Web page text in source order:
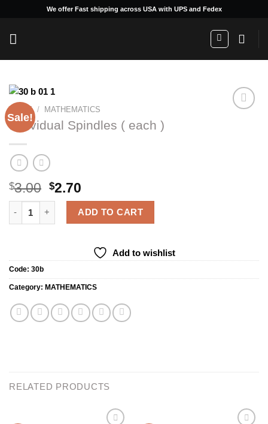
content
We offer Fast shipping across USA with UPS and Fedex
Sale!
HOME / MATHEMATICS
Individual Spindles ( each )
$3.00 Original
price
was:
$3.00.
$2.70Current
price
is:
$2.70.
Individual Spindles ( each ) quantity
ADD TO CART
Add to wishlist
Code: 30b
Category: MATHEMATICS
RELATED PRODUCTS